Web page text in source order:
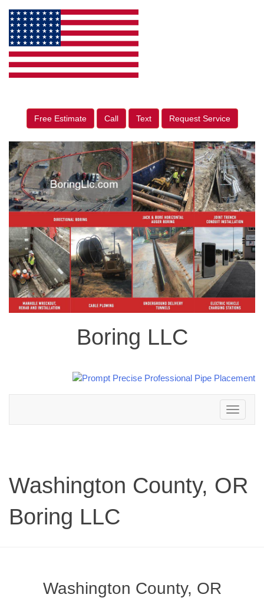
Free Estimate Call Text Request Service
Boring LLC
Toggle
navigation
Washington County, OR
Boring LLC
Washington County, OR